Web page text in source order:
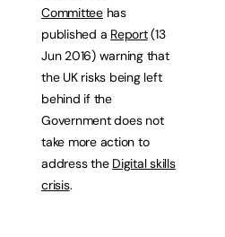
Committeehas
published a Report(13
Jun 2016) warning that
the UK risks being left
behind if the
Government does not
take more action to
address the Digital skills
crisis.